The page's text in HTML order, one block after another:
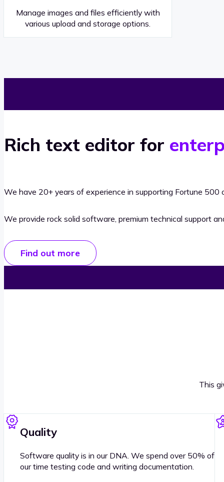
Manage images and files efficiently with
various upload and storage options.
Rich text editor for
We have 20+ years of experience in supporting Fortune 500
We provide rock solid software, premium technical support
Find out more
This
Quality
Software quality is in our DNA. We spend over 50% of
our time testing code and writing documentation.